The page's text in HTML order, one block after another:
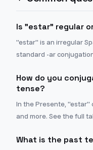
Is "estar" regular
"estar" is an irregular
standard -ar
How do you
tense?
In the Presente, "estar"
and more. See the full
What is the past